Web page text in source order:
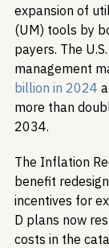
expansion of
(UM) tools by
payers. The
management
billion in 2024
more than
2034.
The Inflation
benefit
incentives for
D plans now
costs in the